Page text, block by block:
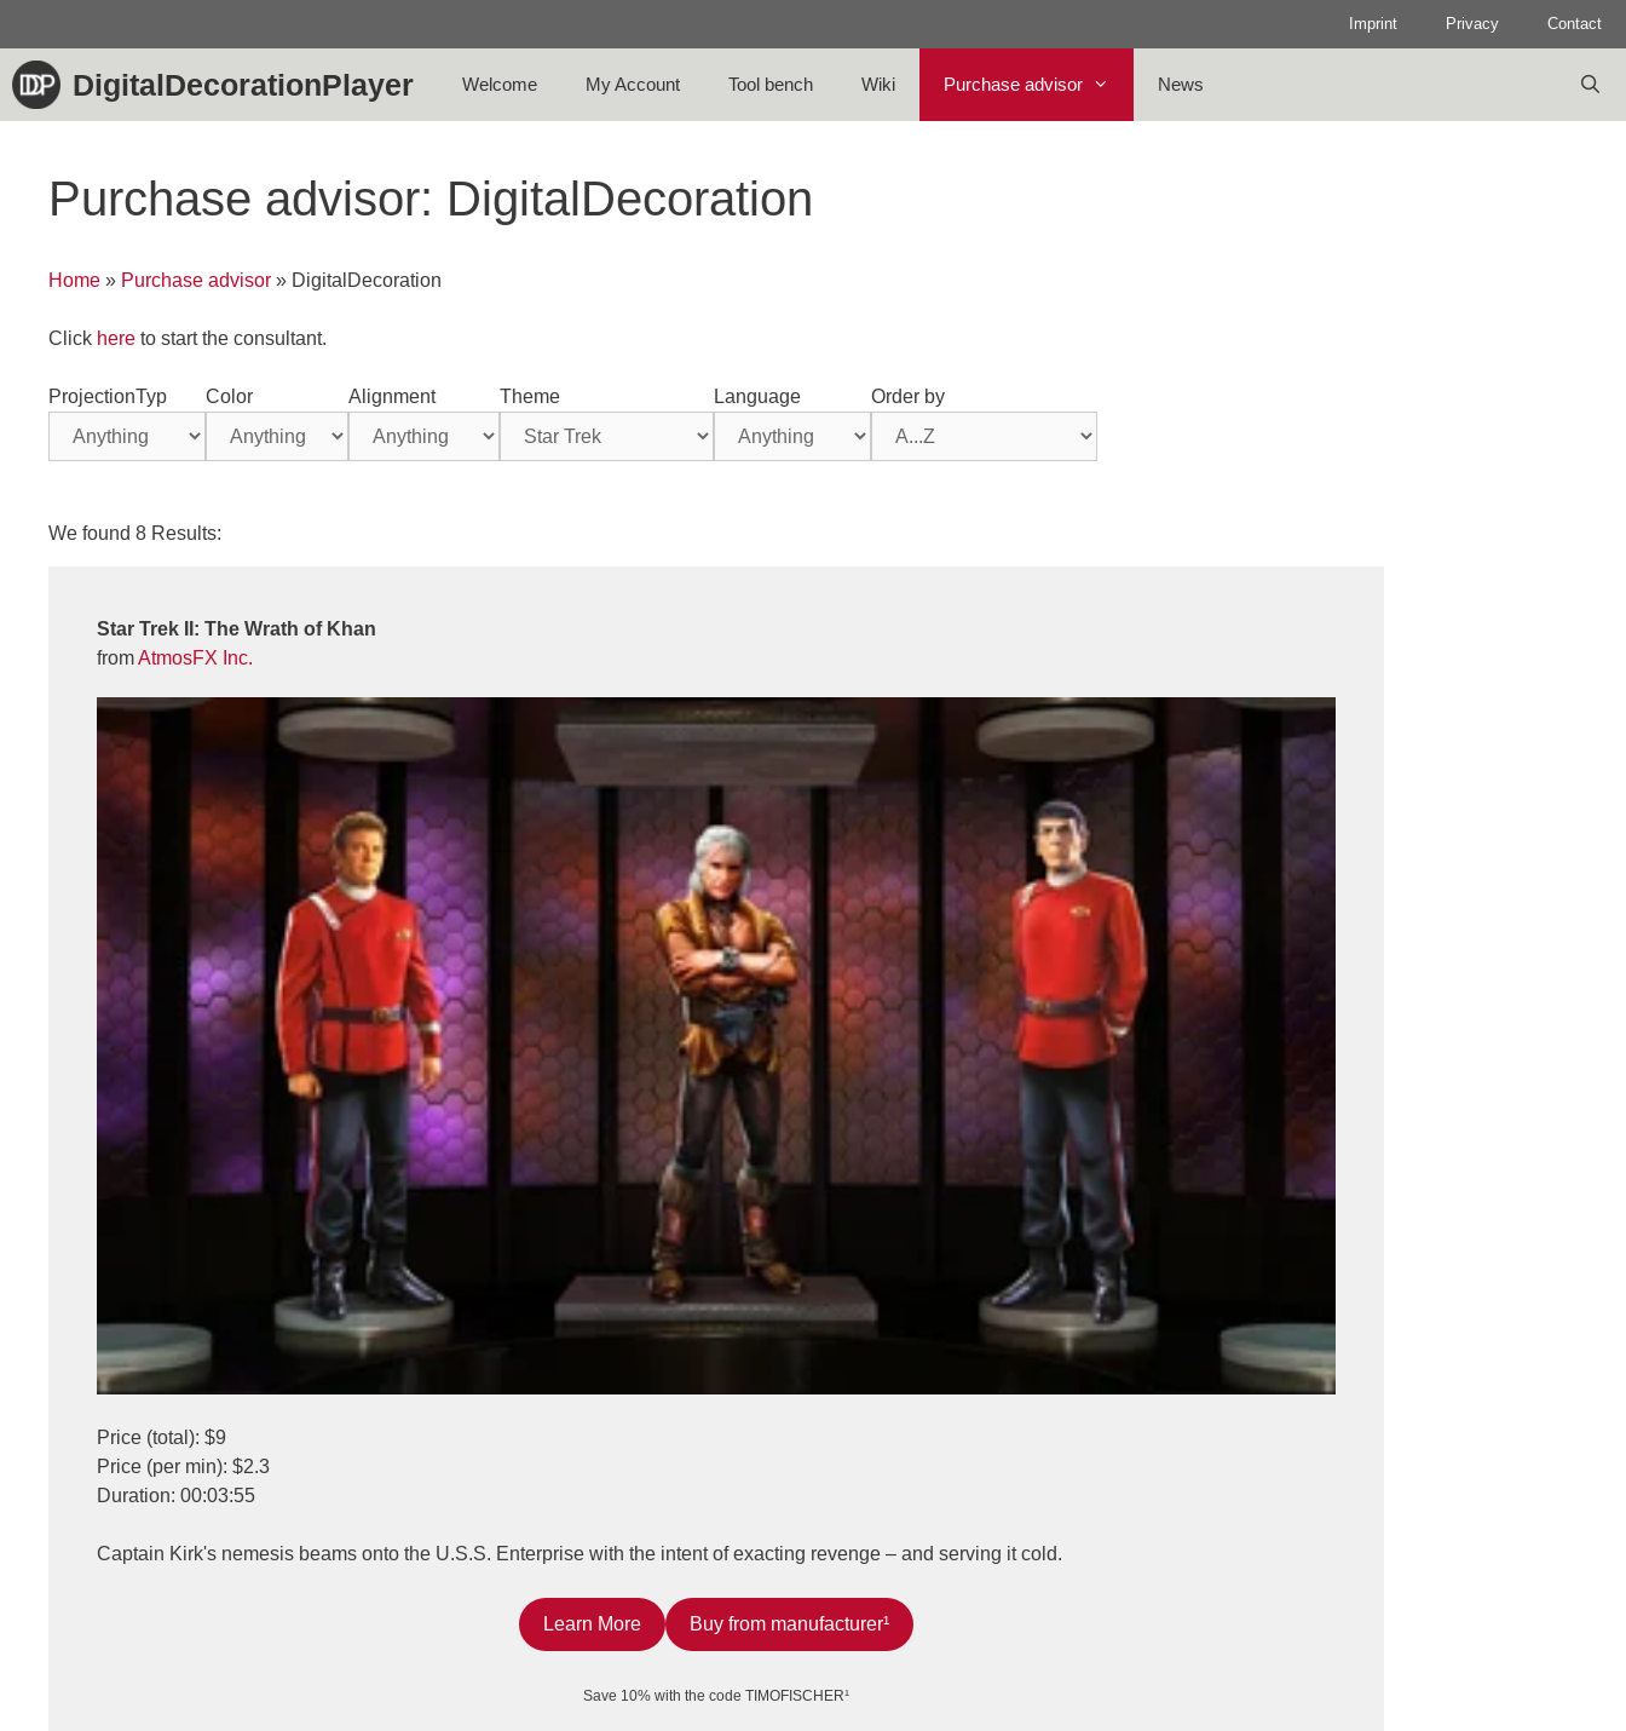
content
Imprint Privacy Contact
DigitalDecorationPlayer Welcome My Account Tool bench Wiki Purchase advisor News
Purchase advisor: DigitalDecoration
Home » Purchase advisor » DigitalDecoration
Click here to start the consultant.
ProjectionTyp Color Alignment Theme Language Order by
We found 8 Results:
Star Trek II: The Wrath of Khan
fromAtmosFX Inc.
Price (total): $9
Price (per min): $2.3
Duration: 00:03:55
Captain Kirk's nemesis beams onto the U.S.S. Enterprise with the intent of exacting revenge – and serving it cold.
Learn More Buy from manufacturer¹
Save 10% with the code TIMOFISCHER¹